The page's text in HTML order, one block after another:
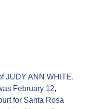
JUDY ANN WHITE,
February 12,
for Santa Rosa